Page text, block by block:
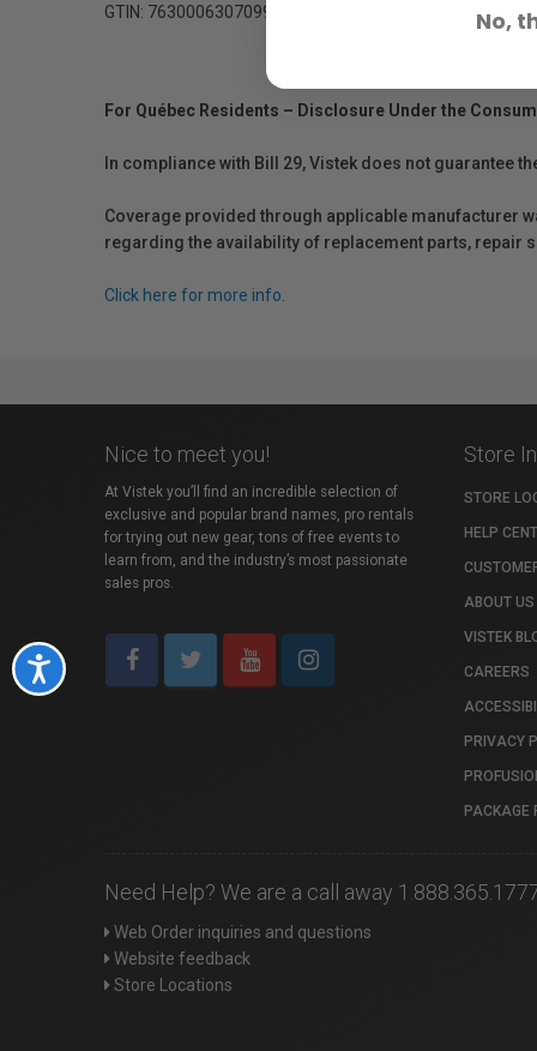
Accessibility
GTIN: 7630006307099
For Québec Residents – Disclosure Under the
In compliance with Bill 29, Vistek does not guarantee
Coverage provided through applicable manufacturer
regarding the availability of replacement parts, repair
Click here for more info.
Nice to meet you!
At Vistek you’ll find an incredible selection of
exclusive and popular brand names, pro rentals
for trying out new gear, tons of free events to
learn from, and the industry’s most passionate
sales pros.
Store
STORE
HELP
ABOUT US
VISTEK
CAREERS
PRIVACY
PACKAGE
Need Help? We are a call away
Web Order inquiries and questions
Website feedback
Store Locations
No,